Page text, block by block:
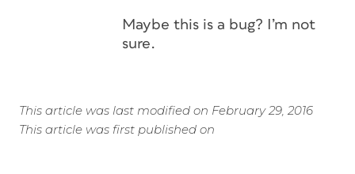
Maybe this is a bug? I’m not
sure.
This article was last modified on February 29, 2016
This article was first published on